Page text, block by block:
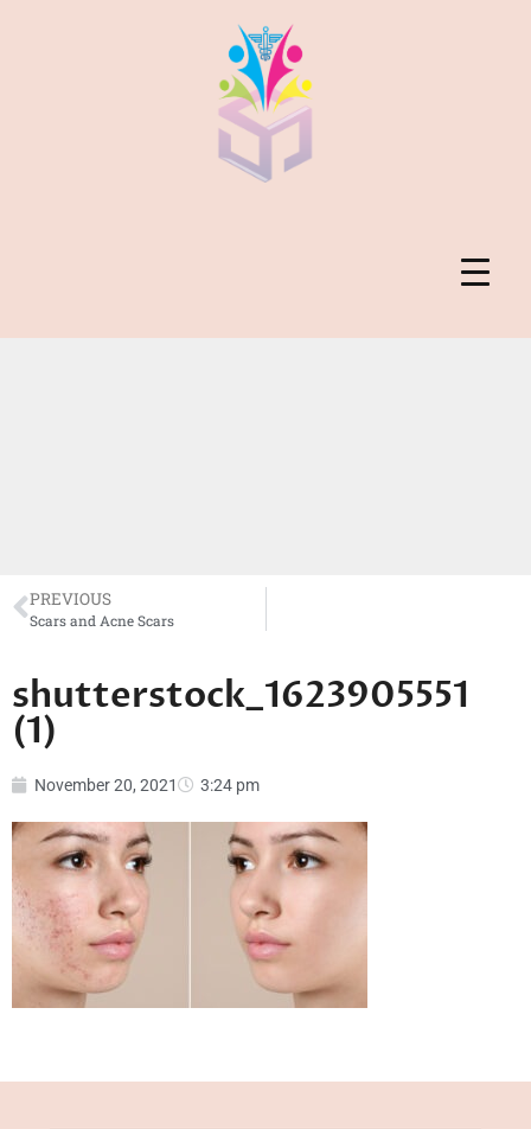
PREVIOUS
Scars and Acne Scars
shutterstock_1623905551
(1)
November 20, 2021 3:24 pm